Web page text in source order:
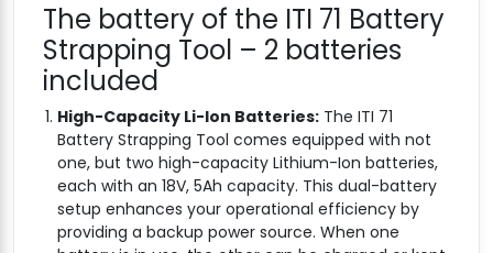
The battery of the ITI 71 Battery
Strapping Tool – 2 batteries
included
High-Capacity Li-Ion Batteries: The ITI 71
Battery Strapping Tool comes equipped with not
one, but two high-capacity Lithium-Ion batteries,
each with an 18V, 5Ah capacity. This dual-battery
setup enhances your operational efficiency by
providing a backup power source. When one